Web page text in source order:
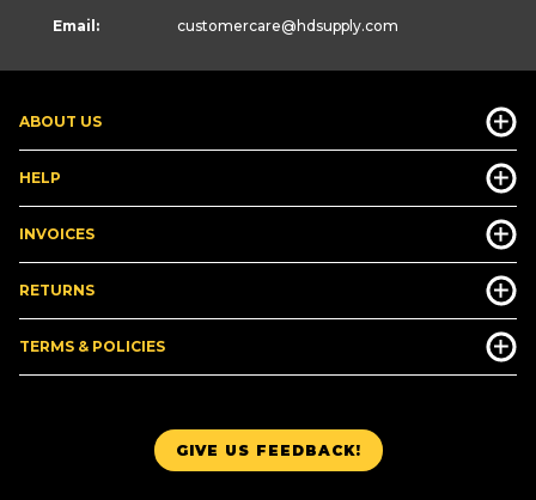
GIVE US FEEDBACK!
ABOUT US
HELP
INVOICES
RETURNS
TERMS & POLICIES
Email: customercare@hdsupply.com